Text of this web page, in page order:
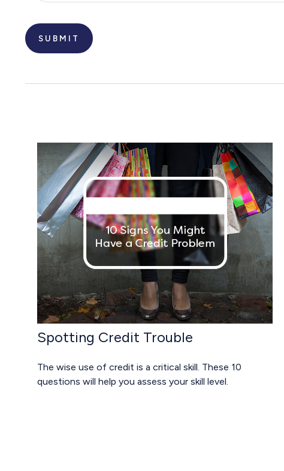
Spotting Credit Trouble
The wise use of credit is a critical skill. These 10
questions will help you assess your skill level.